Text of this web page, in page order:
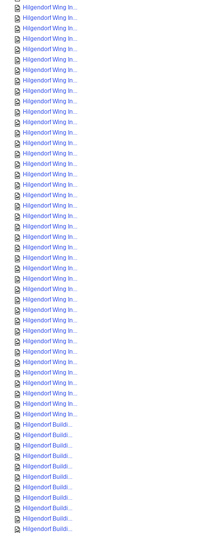
Hilgendorf Wing In...
Hilgendorf Wing In...
Hilgendorf Wing In...
Hilgendorf Wing In...
Hilgendorf Wing In...
Hilgendorf Wing In...
Hilgendorf Wing In...
Hilgendorf Wing In...
Hilgendorf Wing In...
Hilgendorf Wing In...
Hilgendorf Wing In...
Hilgendorf Wing In...
Hilgendorf Wing In...
Hilgendorf Wing In...
Hilgendorf Wing In...
Hilgendorf Wing In...
Hilgendorf Wing In...
Hilgendorf Wing In...
Hilgendorf Wing In...
Hilgendorf Wing In...
Hilgendorf Wing In...
Hilgendorf Wing In...
Hilgendorf Wing In...
Hilgendorf Wing In...
Hilgendorf Wing In...
Hilgendorf Wing In...
Hilgendorf Wing In...
Hilgendorf Wing In...
Hilgendorf Wing In...
Hilgendorf Wing In...
Hilgendorf Wing In...
Hilgendorf Wing In...
Hilgendorf Wing In...
Hilgendorf Wing In...
Hilgendorf Wing In...
Hilgendorf Wing In...
Hilgendorf Wing In...
Hilgendorf Wing In...
Hilgendorf Wing In...
Hilgendorf Wing In...
Hilgendorf Buildi...
Hilgendorf Buildi...
Hilgendorf Buildi...
Hilgendorf Buildi...
Hilgendorf Buildi...
Hilgendorf Buildi...
Hilgendorf Buildi...
Hilgendorf Buildi...
Hilgendorf Buildi...
Hilgendorf Buildi...
Hilgendorf Buildi...